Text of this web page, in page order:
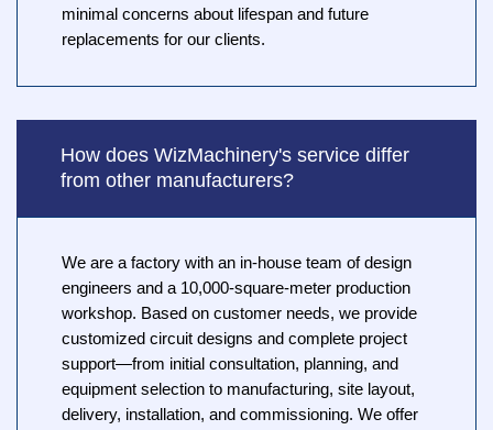
minimal concerns about lifespan and future
replacements for our clients.
How does WizMachinery's service differ
from other manufacturers?
We are a factory with an in-house team of design
engineers and a 10,000-square-meter production
workshop. Based on customer needs, we provide
customized circuit designs and complete project
support—from initial consultation, planning, and
equipment selection to manufacturing, site layout,
delivery, installation, and commissioning. We offer